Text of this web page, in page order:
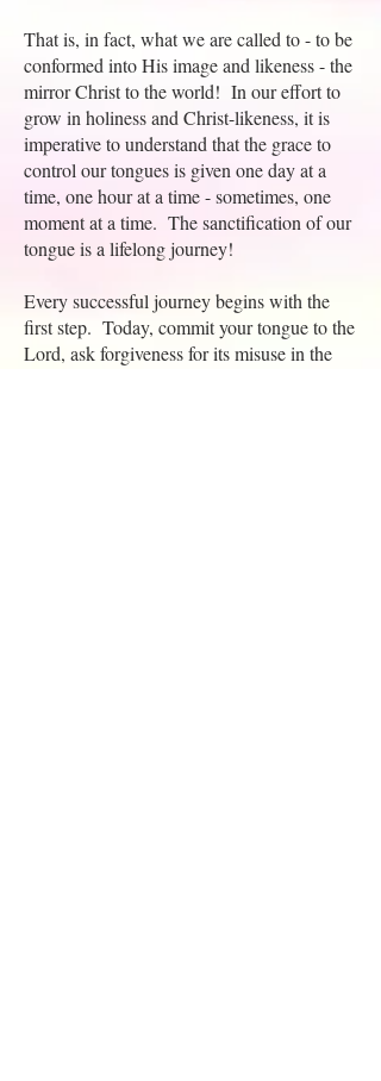
That is, in fact, what we are called to - to be
conformed into His image and likeness - the
mirror Christ to the world! In our effort to
grow in holiness and Christ-likeness, it is
imperative to understand that the grace to
control our tongues is given one day at a
time, one hour at a time - sometimes, one
moment at a time. The sanctification of our
tongue is a lifelong journey!
Every successful journey begins with the
first step. Today, commit your tongue to the
Lord, ask forgiveness for its misuse in the